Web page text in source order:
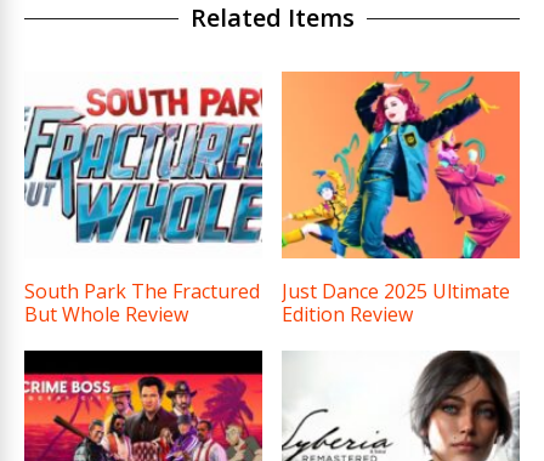
Related Items
South Park The Fractured
But Whole Review
Just Dance 2025 Ultimate
Edition Review